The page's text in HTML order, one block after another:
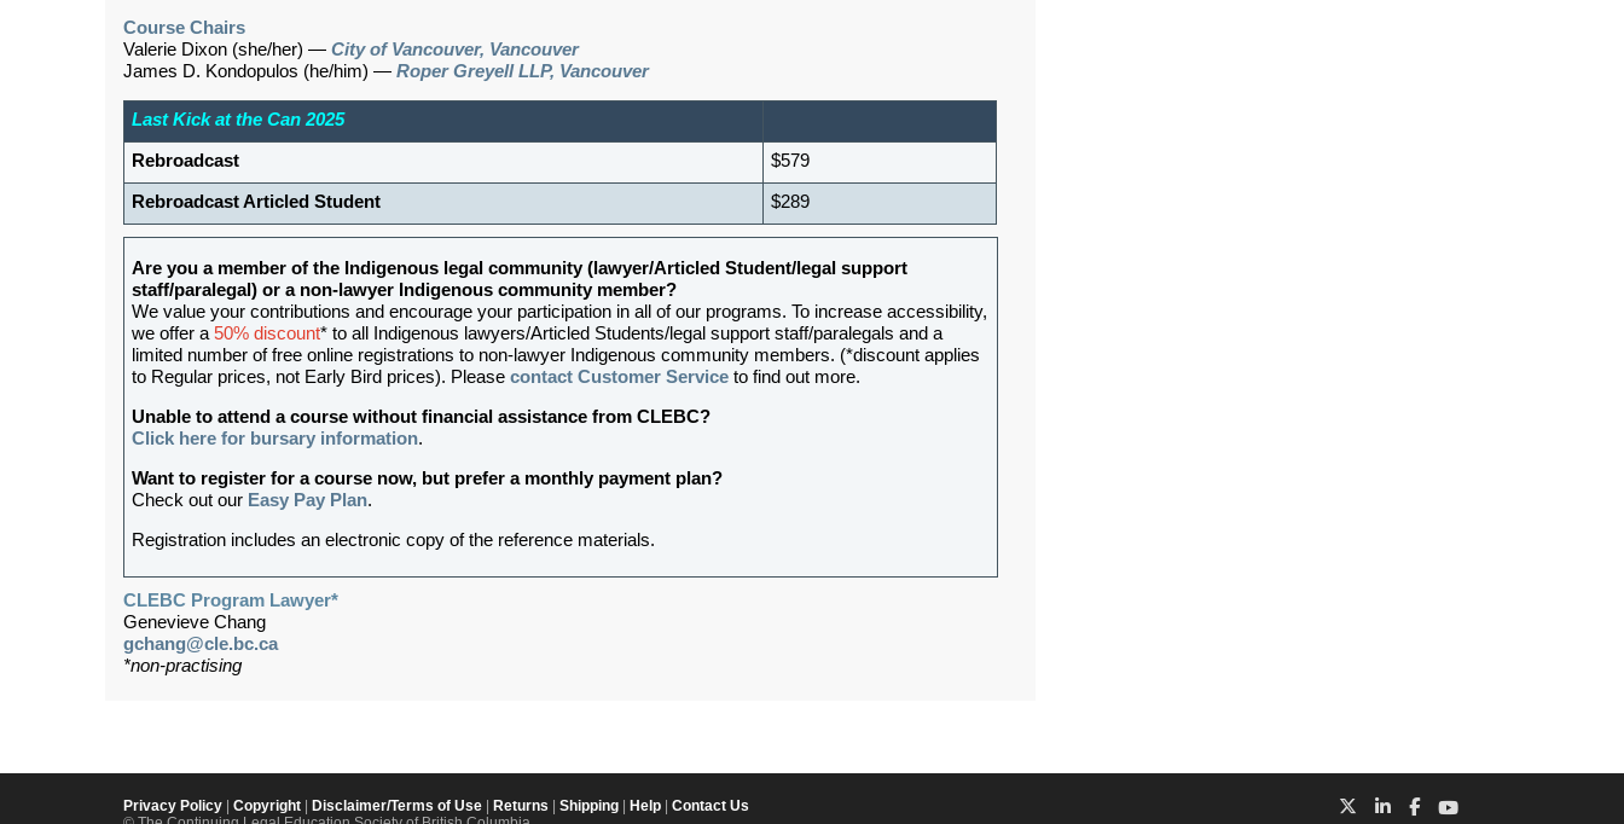
Course Chairs
Valerie Dixon (she/her) — City of Vancouver, Vancouver
James D. Kondopulos (he/him) — Roper Greyell LLP, Vancouver
Last Kick at the Can 2025
Rebroadcast $579
Rebroadcast Articled Student $289
Are you a member of the Indigenous legal community (lawyer/Articled Student/legal support
staff/paralegal) or a non-lawyer Indigenous community member?
We value your contributions and encourage your participation in all of our programs. To increase accessibility,
we offer a50% discount* to all Indigenous lawyers/Articled Students/legal support staff/paralegals and a
limited number of free online registrations to non-lawyer Indigenous community members. (*discount applies
to Regular prices, not Early Bird prices). Please contact Customer Service to find out more.
Unable to attend a course without financial assistance from CLEBC?
Click here for bursary information.
Want to register for a course now, but prefer a monthly payment plan?
Check out our Easy Pay Plan.
Registration includes an electronic copy of the reference materials.
CLEBC Program Lawyer*
Genevieve Chang
gchang@cle.bc.ca
*non-practising
Privacy Policy Copyright Disclaimer/Terms of Use Returns Shipping Help
Contact Us